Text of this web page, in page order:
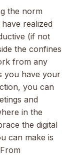
the norm
realized
(if not
the confines
from any
you have your
you can
and
in the
the digital
can make is